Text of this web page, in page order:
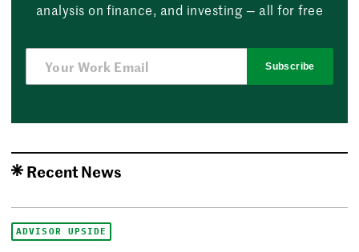
analysis on finance, and investing — all for free
Subscribe
Recent News
ADVISOR UPSIDE